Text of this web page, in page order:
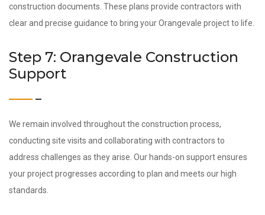
construction documents. These plans provide contractors with
clear and precise guidance to bring your Orangevale project to life.
Step 7: Orangevale Construction
Support
We remain involved throughout the construction process,
conducting site visits and collaborating with contractors to
address challenges as they arise. Our hands-on support ensures
your project progresses according to plan and meets our high
standards.